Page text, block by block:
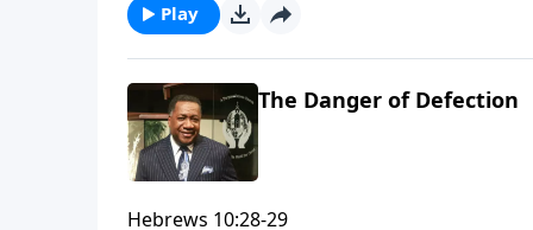
Play
The Danger of Defection
Hebrews 10:28-29